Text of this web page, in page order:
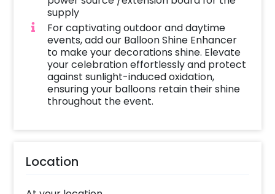
supply
For captivating outdoor and daytime
events, add our Balloon Shine Enhancer
to make your decorations shine. Elevate
your celebration effortlessly and protect
against sunlight-induced oxidation,
ensuring your balloons retain their shine
throughout the event.
Location